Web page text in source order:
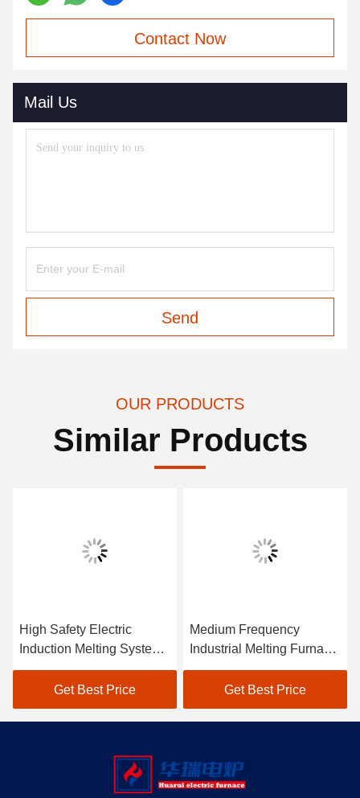
Contact Now
Mail Us
Send
OUR PRODUCTS
Similar Products
High Safety Electric
Induction Melting System
IGBT Cell Transistor
Power Supply
Get Best Price
Medium Frequency
Industrial Melting Furnace
System Low Maintenance
Get Best Price